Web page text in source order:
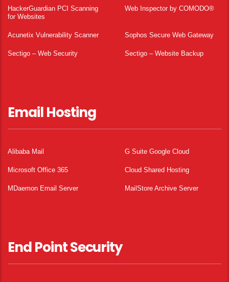
HackerGuardian PCI Scanning
for Websites
Web Inspector by COMODO®
Acunetix Vulnerability Scanner Sophos Secure Web Gateway
Sectigo – Web Security Sectigo – Website Backup
Email Hosting
Alibaba Mail G Suite Google Cloud
Microsoft Office 365 Cloud Shared Hosting
MDaemon Email Server MailStore Archive Server
End Point Security